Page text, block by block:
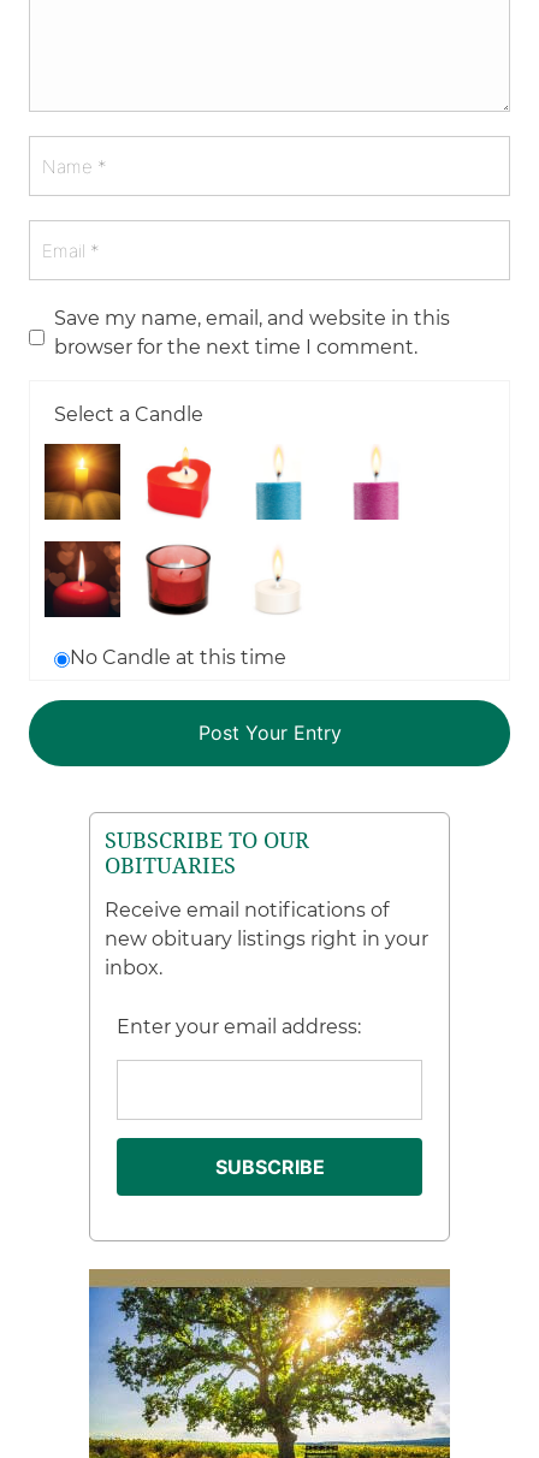
Save my name, email, and website in this
browser for the next time I comment.
Select a Candle
No Candle at this time
SUBSCRIBE TO OUR
OBITUARIES
Receive email notifications of
new obituary listings right in your
inbox.
Enter your email address: